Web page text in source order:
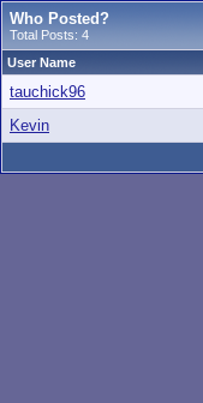
Who Posted?
Total Posts: 4
User Name
tauchick96
Kevin